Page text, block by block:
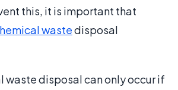
this, it is important that
wastedisposal
waste disposal can only occur if